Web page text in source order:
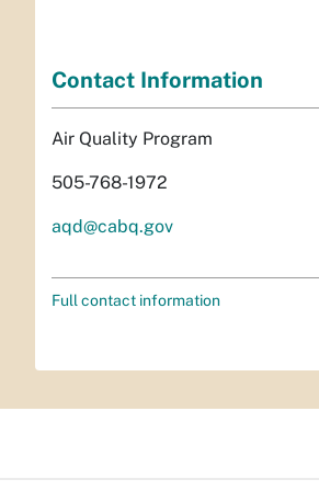
Contact Information
Air Quality Program
505-768-1972
aqd@cabq.gov
Full contact information